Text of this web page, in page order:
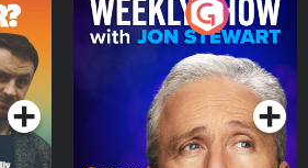
The Weekly Show with
Jon Stewart
Podcast Series